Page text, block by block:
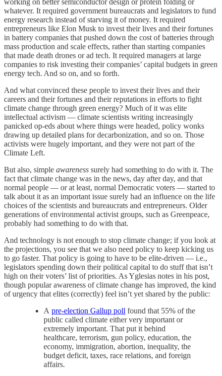
working on better semiconductor design or protein folding or
whatever. It required government bureaucrats and legislators to fund
energy research instead of starving it of money. It required
entrepreneurs like Elon Musk to invest their lives and their fortunes
in battery companies that pushed down the cost of batteries through
mass production and scale effects, rather than starting companies
that made death drones or ad tech. It required managers at large
companies to risk investing their companies’ capital budgets in green
energy tech. And so on, and so forth.
And what convinced these people to invest their lives and their
careers and their fortunes and their reputations in efforts to fight
climate change through green energy? Much of it was elite
intellectual activism — climate scientists writing increasingly
panicked op-eds about where things were headed, policy wonks
drawing up detailed plans for decarbonization, and so on. Those
activists were hugely important, and they were not part of the
Climate Left.
But also, simple awareness surely had something to do with it. The
fact that climate change was in the news, day after day, and that
normal people — or at least, normal Democratic voters — started to
talk about it as an important issue surely had an influence on the life
choices of the scientists and bureaucrats and entrepreneurs. Older
generations of environmental activist groups, such as Greenpeace,
probably had something to do with that.
And technology is not enough to stop climate change; if you look at
the projections, you see that we also need policy to keep kicking us
to go faster. That policy is going to have to be elite-driven — i.e.,
legislators spending down their political capital to do stuff that isn’t
high on their voters’ list of priorities. As Yglesias notes in his post,
though popular awareness of climate change has improved, the kind
of urgency that elites (correctly) feel isn’t yet shared by the public:
A pre-election Gallup poll found that 55% of the
public called climate either very important or
extremely important. That put it behind
healthcare, terrorism, gun policy, education, the
economy, immigration, abortion, inequality, the
budget deficit, taxes, race relations, and foreign
affairs.